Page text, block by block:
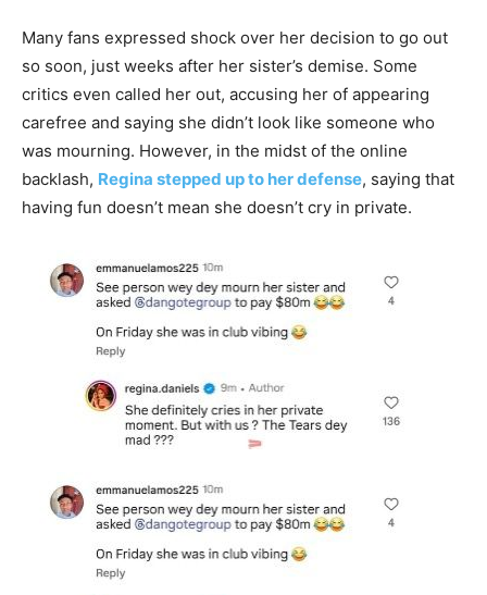
Many fans expressed shock over her decision to go out
so soon, just weeks after her sister’s demise. Some
critics even called her out, accusing her of appearing
carefree and saying she didn’t look like someone who
was mourning. However, in the midst of the online
backlash, Regina stepped up to her defense, saying that
having fun doesn’t mean she doesn’t cry in private.